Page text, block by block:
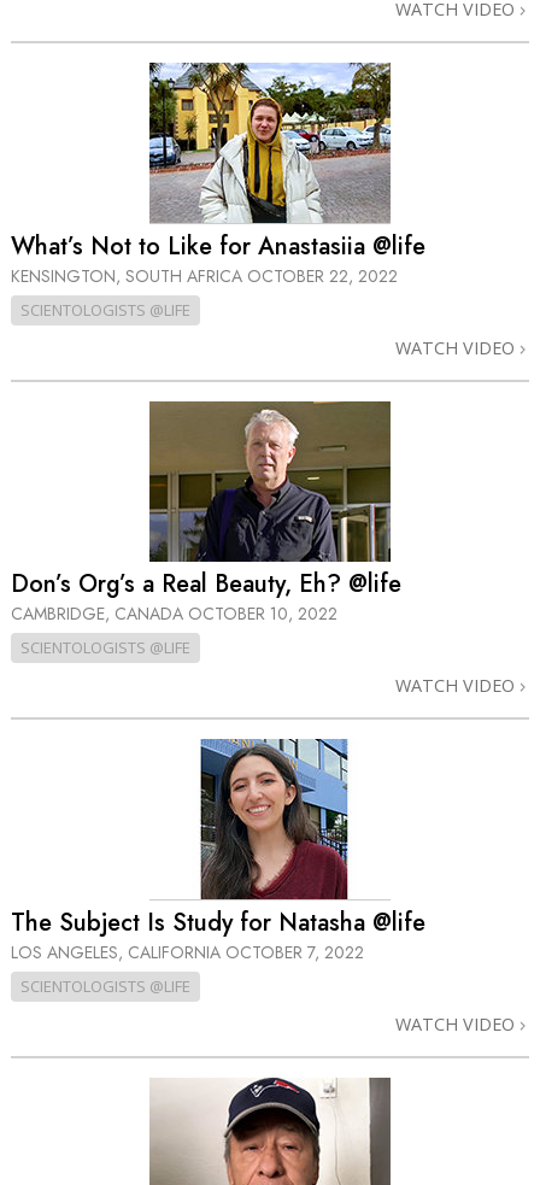
WATCH VIDEO
What’s Not to Like for Anastasiia @life
KENSINGTON, SOUTH AFRICA OCTOBER 22, 2022
SCIENTOLOGISTS @LIFE
WATCH VIDEO
Don’s Org’s a Real Beauty, Eh? @life
CAMBRIDGE, CANADA OCTOBER 10, 2022
SCIENTOLOGISTS @LIFE
WATCH VIDEO
The Subject Is Study for Natasha @life
LOS ANGELES, CALIFORNIA OCTOBER 7, 2022
SCIENTOLOGISTS @LIFE
WATCH VIDEO